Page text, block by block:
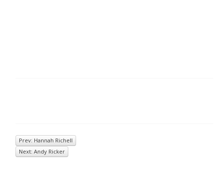
Prev: Hannah Richell
Next: Andy Ricker